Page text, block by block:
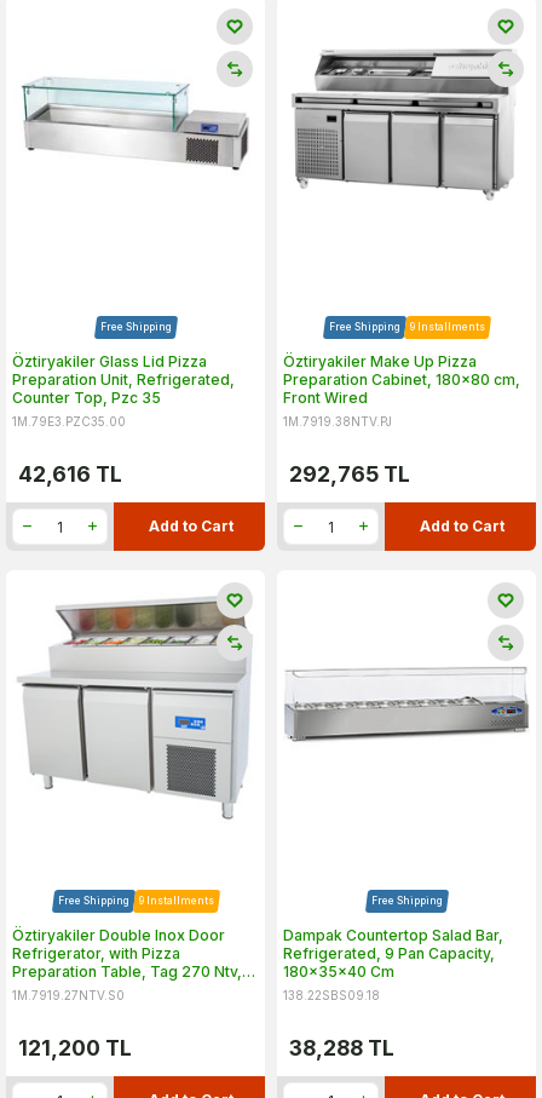
Free Shipping
Öztiryakiler Glass Lid Pizza
Preparation Unit, Refrigerated,
Counter Top, Pzc 35
1M.79E3.PZC35.00
42,616 TL
Add to Cart
Free Shipping 9 Installments
Öztiryakiler Make Up Pizza
Preparation Cabinet, 180x80 cm,
Front Wired
1M.7919.38NTV.PJ
292,765 TL
Add to Cart
Free Shipping 9 Installments
Öztiryakiler Double Inox Door
Refrigerator, with Pizza
Preparation Table, Tag 270 Ntv,
142x70 cm
1M.7919.27NTV.S0
121,200 TL
Free Shipping
Dampak Countertop Salad Bar,
Refrigerated, 9 Pan Capacity,
180x35x40 Cm
138.22SBS09.18
38,288 TL